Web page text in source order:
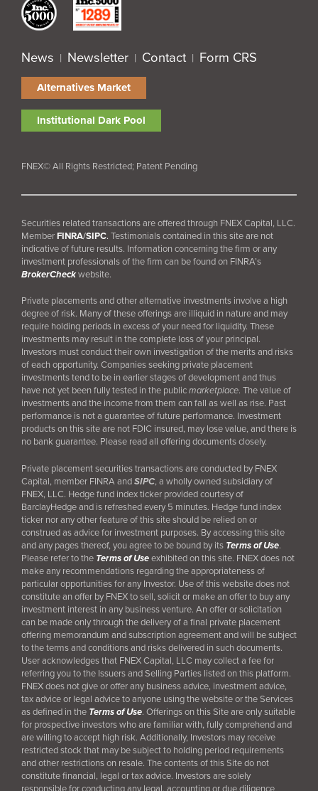
News | Newsletter | Contact | Form CRS
Alternatives Market
Institutional Dark Pool
FNEX© All Rights Restricted; Patent Pending
Securities related transactions are offered through FNEX Capital, LLC.
MemberFINRA/SIPC. Testimonials contained in this site are not
indicative of future results. Information concerning the firm or any
investment professionals of the firm can be found on FINRA’s
BrokerCheckwebsite.
Private placements and other alternative investments involve a high
degree of risk. Many of these offerings are illiquid in nature and may
require holding periods in excess of your need for liquidity. These
investments may result in the complete loss of your principal.
Investors must conduct their own investigation of the merits and risks
of each opportunity. Companies seeking private placement
investments tend to be in earlier stages of development and thus
have not yet been fully tested in the publicmarketplace. The value of
investments and the income from them can fall as well as rise. Past
performance is not a guarantee of future performance. Investment
products on this site are not FDIC insured, may lose value, and there is
no bank guarantee. Please read all offering documents closely.
Private placement securities transactions are conducted by FNEX
Capital, member FINRA andSIPC, a wholly owned subsidiary of
FNEX, LLC. Hedge fund index ticker provided courtesy of
BarclayHedge and is refreshed every 5 minutes. Hedge fund index
ticker nor any other feature of this site should be relied on or
construed as advice for investment purposes. By accessing this site
and any pages thereof, you agree to be bound by its Terms of Use.
Please refer to the Terms of Useexhibited on this site. FNEX does not
make any recommendations regarding the appropriateness of
particular opportunities for any Investor. Use of this website does not
constitute an offer by FNEX to sell, solicit or make an offer to buy any
investment interest in any business venture. An offer or solicitation
can be made only through the delivery of a final private placement
offering memorandum and subscription agreement and will be subject
to the terms and conditions and risks delivered in such documents.
User acknowledges that FNEX Capital, LLC may collect a fee for
referring you to the Issuers and Selling Parties listed on this platform.
FNEX does not give or offer any business advice, investment advice,
tax advice or legal advice to anyone using the website or the Services
as defined in the Terms of Use. Offerings on this Site are only suitable
for prospective investors who are familiar with, fully comprehend and
are willing to accept high risk. Additionally, Investors may receive
restricted stock that may be subject to holding period requirements
and other restrictions on resale. The contents of this Site do not
constitute financial, legal or tax advice. Investors are solely